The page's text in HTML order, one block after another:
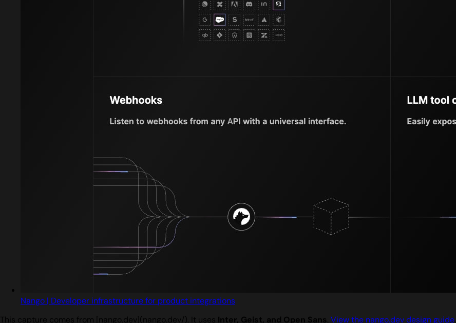
Nango | Developer infrastructure for product integrations
This capture comes from [nango.dev](nango.dev/). It uses Inter, Geist, and Open Sans. View the nango.dev design guide.